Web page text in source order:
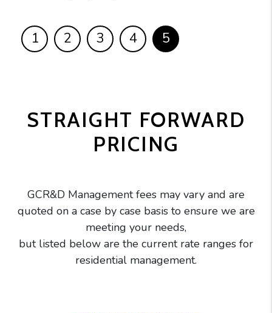
1 2 3 4 5
STRAIGHT FORWARD
PRICING
GCR&D Management fees may vary and are
quoted on a case by case basis to ensure we are
meeting your needs,
but listed below are the current rate ranges for
residential management.